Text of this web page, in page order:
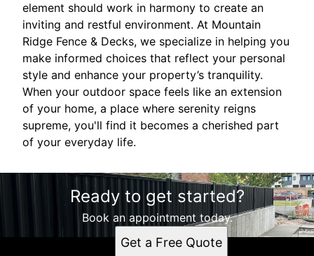
element should work in harmony to create an
inviting and restful environment. At Mountain
Ridge Fence & Decks, we specialize in helping you
make informed choices that reflect your personal
style and enhance your property’s tranquility.
When your outdoor space feels like an extension
of your home, a place where serenity reigns
supreme, you'll find it becomes a cherished part
of your everyday life.
Ready to get started?
Book an appointment today.
Get a Free Quote